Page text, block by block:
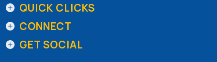
QUICK CLICKS
CONNECT
GET SOCIAL